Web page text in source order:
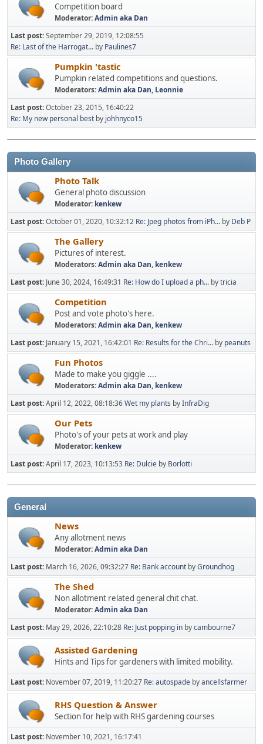
Competition board
Moderator:Admin aka Dan
Last post:September 29, 2019, 12:08:55
Re: Last of the Harrogat... by Paulines7
Pumpkin 'tastic
Pumpkin related competitions and questions.
Moderators:Admin aka Dan, Leonnie
Last post:October 23, 2015, 16:40:22
Re: My new personal best by johhnyco15
Photo Gallery
Photo Talk
General photo discussion
Moderator: kenkew
Last post:October 01, 2020, 10:32:12 Re: Jpeg photos from iPh... by Deb P
The Gallery
Pictures of interest.
Moderators:Admin aka Dan, kenkew
Last post: June 30, 2024, 16:49:31 Re: How do I upload a ph... bytricia
Competition
Post and vote photo's here.
Moderators:Admin aka Dan, kenkew
Last post: January 15, 2021, 16:42:01 Re: Results for the Chri... by peanuts
Fun Photos
Made to make you giggle ....
Moderators:Admin aka Dan, kenkew
Last post:April 12, 2022, 08:18:36Wet my plants byInfraDig
Our Pets
Photo's of your pets at work and play
Moderator: kenkew
Last post:April 17, 2023, 10:13:53 Re: Dulcie by Borlotti
General
News
Any allotment news
Moderator:Admin aka Dan
Last post: March 16, 2026, 09:32:27 Re: Bank account byGroundhog
The Shed
Non allotment related general chit chat.
Moderator:Admin aka Dan
Last post: May 29, 2026, 22:10:28 Re: Just popping in bycambourne7
Assisted Gardening
Hints and Tips for gardeners with limited mobility.
Last post: November 07, 2019, 11:20:27 Re: autospade byancellsfarmer
RHS Question & Answer
Section for help with RHS gardening courses
Last post: November 10, 2021, 16:17:41